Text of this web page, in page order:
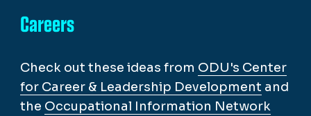
Careers
Check out these ideas from ODU's Center
for Career & Leadership Development and
the Occupational Information Network